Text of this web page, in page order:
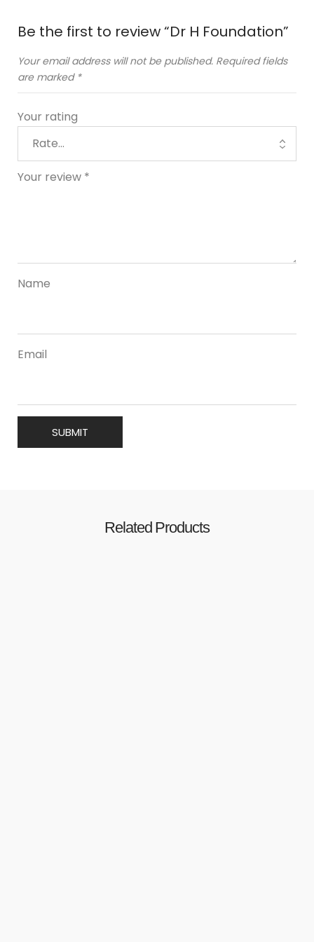
Be the first to review “Dr H Foundation”
Your email address will not be published. Required fields
are marked *
Your rating
Your review *
Name
Email
Related Products